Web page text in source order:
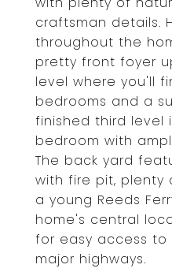
craftsman details.
throughout the
pretty front foyer
level where you'll
bedrooms and a
finished third level
bedroom with
The back yard
with fire pit, plenty
a young Reeds
home's central
for easy access to
major highways.